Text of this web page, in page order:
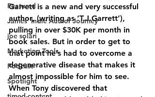
Featured
James' Indie Author Journey
joe solari
Marketing Tools
Podcast
Spotlight
Garrett is a new and very successful
author, (writing as ‘T.J.Garrett’),
pulling in over $30K per month in
book sales. But in order to get to
that point he’s had to overcome a
degenerative disease that makes it
almost impossible for him to see.
When Tony discovered that